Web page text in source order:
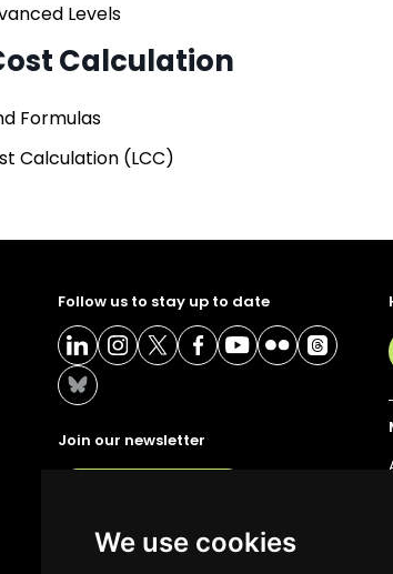
We use cookies
Levels
Calculation
Formulas
Calculation (LCC)
Follow us to stay up to date
Join our newsletter